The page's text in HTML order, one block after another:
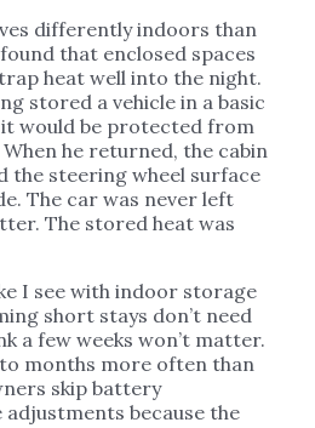
differently indoors than
that enclosed spaces
heat well into the night.
stored a vehicle in a basic
would be protected from
he returned, the cabin
the steering wheel surface
The car was never left
The stored heat was
I see with indoor storage
short stays don’t need
a few weeks won’t matter.
months more often than
skip battery
because the